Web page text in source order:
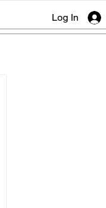
Log In